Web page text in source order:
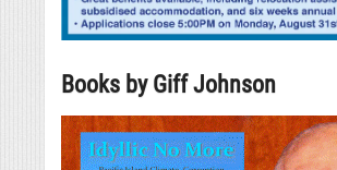
Books by Giff Johnson